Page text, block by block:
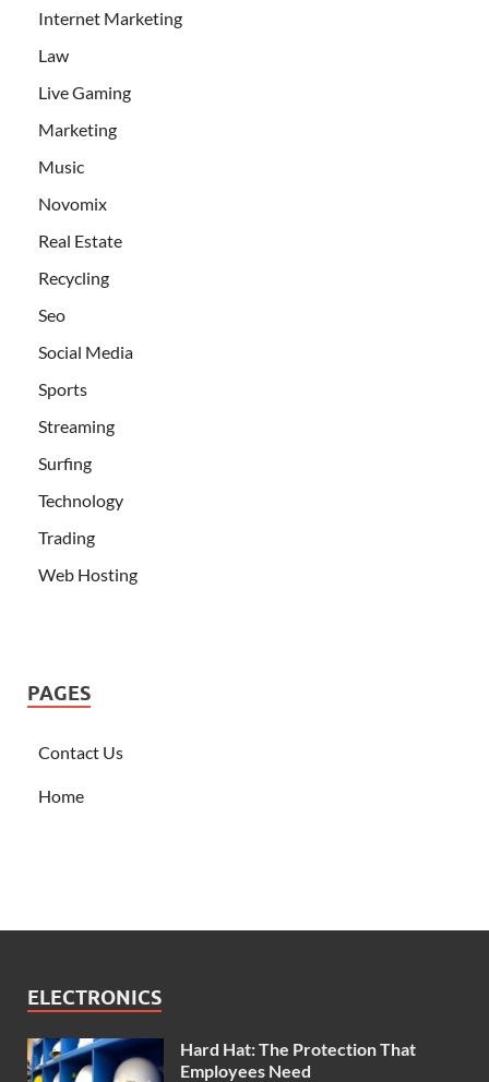
Internet Marketing
Law
Live Gaming
Marketing
Music
Novomix
Real Estate
Recycling
Seo
Social Media
Sports
Streaming
Surfing
Technology
Trading
Web Hosting
PAGES
Contact Us
Home
ELECTRONICS
Hard Hat: The Protection That
Employees Need